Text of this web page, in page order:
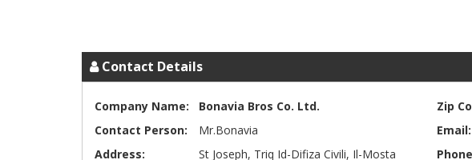
Contact Details
Company Name:
Bonavia Bros Co. Ltd.
Contact Person:
Mr.Bonavia
Address:
St Joseph, Triq Id-Difiza Civili, Il-Mosta
Zip
Email: